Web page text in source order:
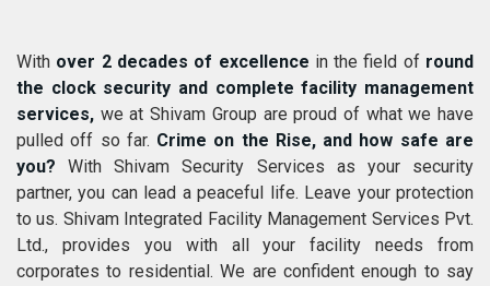
With over 2 decades of excellence in the field of round
the clock security and complete facility management
services, we at Shivam Group are proud of what we have
pulled off so far. Crime on the Rise, and how safe are
you? With Shivam Security Services as your security
partner, you can lead a peaceful life. Leave your protection
to us. Shivam Integrated Facility Management Services Pvt.
Ltd., provides you with all your facility needs from
corporates to residential. We are confident enough to say